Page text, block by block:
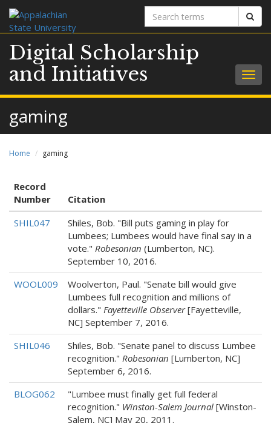
Search
terms
Digital Scholarship
and Initiatives
gaming
Home gaming
Record
Number
Citation
SHIL047
Shiles, Bob. "Bill puts gaming in play for
Lumbees; Lumbees would have final say in a
vote." Robesonian (Lumberton, NC).
September 10, 2016.
WOOL009
Woolverton, Paul. "Senate bill would give
Lumbees full recognition and millions of
dollars." Fayetteville Observer[Fayetteville,
NC] September 7, 2016.
SHIL046
Shiles, Bob. "Senate panel to discuss Lumbee
recognition." Robesonian [Lumberton, NC]
September 6, 2016.
BLOG062
"Lumbee must finally get full federal
recognition." Winston-Salem Journal [Winston-
Salem, NC] May 20, 2011.